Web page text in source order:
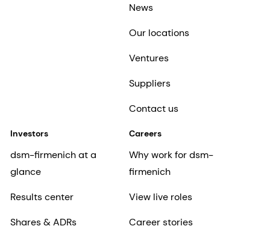
News
Our locations
Ventures
Suppliers
Contact us
Investors
dsm-firmenich at a
glance
Results center
Shares & ADRs
Careers
Why work for dsm-
firmenich
View live roles
Career stories